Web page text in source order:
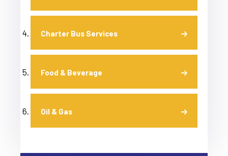
Charter Bus Services
Food & Beverage
Oil & Gas